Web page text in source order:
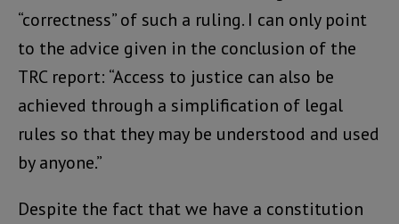
“correctness” of such a ruling. I can only point
to the advice given in the conclusion of the
TRC report: “Access to justice can also be
achieved through a simplification of legal
rules so that they may be understood and used
by anyone.”
Despite the fact that we have a constitution